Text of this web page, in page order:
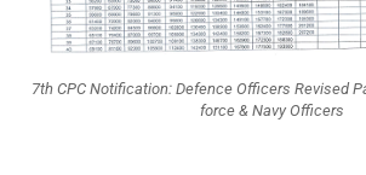
7th CPC Notification: Defence Officers Revised
force & Navy Officers